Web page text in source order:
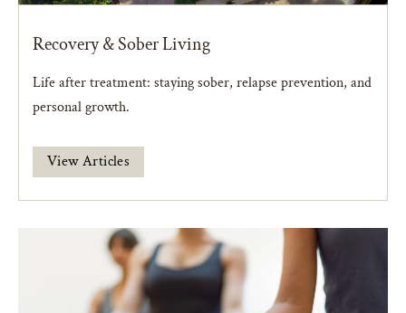
Recovery & Sober Living
Life after treatment: staying sober, relapse prevention, and
personal growth.
View Articles